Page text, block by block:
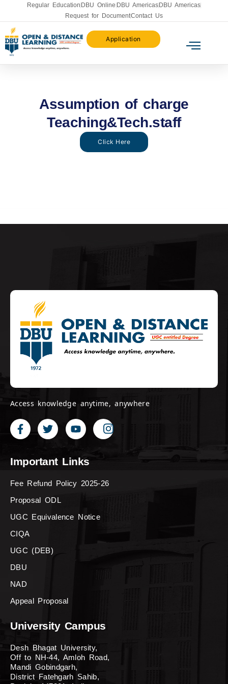
Regular Education DBU Online DBU Americas DBU Americas
Request for DocumentContact Us
Application
Assumption of charge
Teaching&Tech.staff
Click Here
Access knowledge anytime, anywhere
Important Links
Fee Refund Policy 2025-26
Proposal ODL
UGC Equivalence Notice
CIQA
UGC (DEB)
DBU
NAD
Appeal Proposal
University Campus
Desh Bhagat University,
Off to NH-44, Amloh Road,
Mandi Gobindgarh,
District Fatehgarh Sahib,